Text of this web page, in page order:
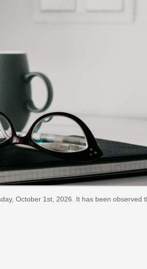
October 1st, 2026. It has been observed